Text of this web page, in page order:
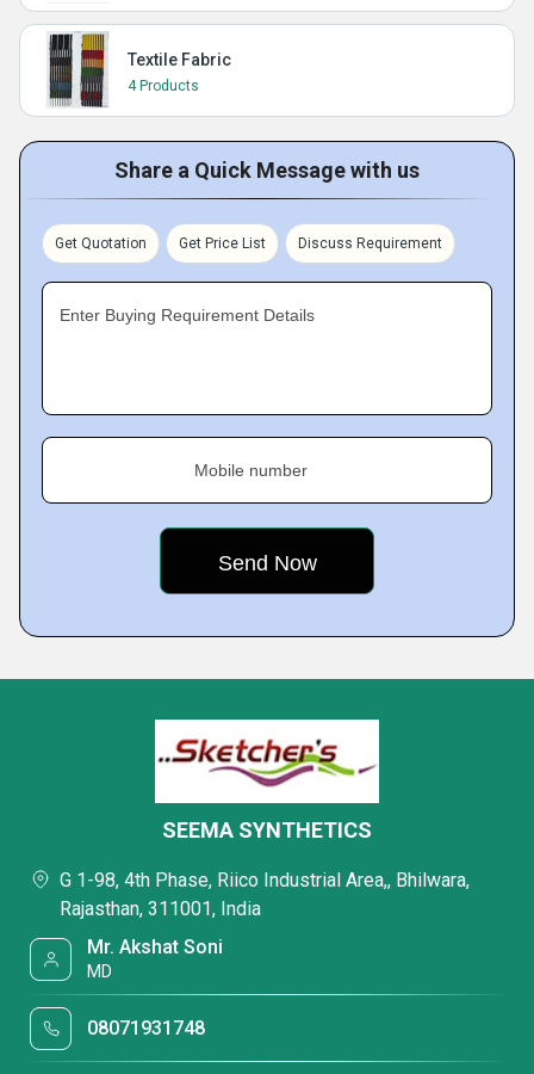
Textile Fabric
4 Products
Share a Quick Message with us
Get Quotation Get Price List Discuss Requirement
Enter Buying Requirement Details
Mobile number
SEEMA SYNTHETICS
G 1-98, 4th Phase, Riico Industrial Area,, Bhilwara,
Rajasthan, 311001, India
Mr. Akshat Soni
MD
08071931748